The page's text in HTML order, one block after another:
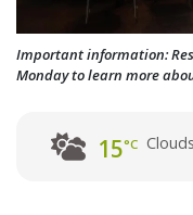
Important information:
Monday to learn more
15°C Clouds